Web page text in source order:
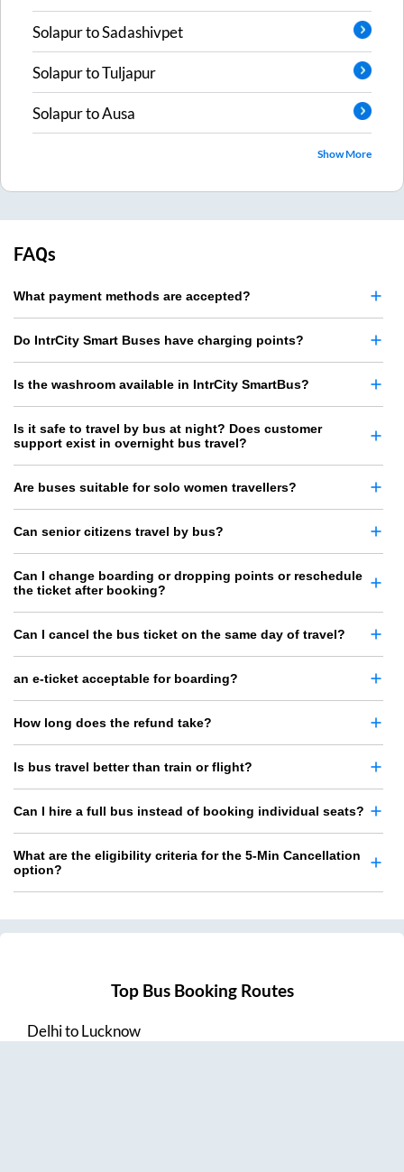
SolapurtoSadashivpet
SolapurtoTuljapur
SolapurtoAusa
Show More
FAQs
What payment methods are accepted?
Do IntrCity Smart Buses have charging points?
Is the washroom available in IntrCity SmartBus?
Is it safe to travel by bus at night? Does customer
support exist in overnight bus travel?
Are buses suitable for solo women travellers?
Can senior citizens travel by bus?
Can I change boarding or dropping points or reschedule
the ticket after booking?
Can I cancel the bus ticket on the same day of travel?
an e-ticket acceptable for boarding?
How long does the refund take?
Is bus travel better than train or flight?
Can I hire a full bus instead of booking individual seats?
What are the eligibility criteria for the 5-Min Cancellation
option?
Top Bus Booking Routes
DelhitoLucknow